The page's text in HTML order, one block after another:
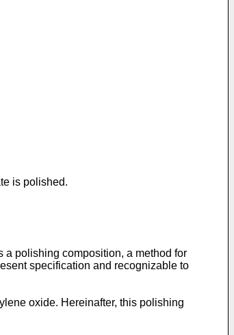
is polished.
polishing composition, a method for
specification and recognizable to
oxide. Hereinafter, this polishing